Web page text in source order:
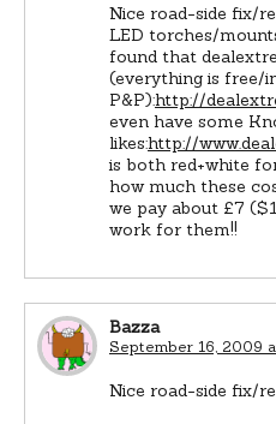
Nice road-side fix/
LED torches/
found that
(everything is free/
P&P):http://
even have some
likes:http://
is both red+white
how much these
we pay about £7
work for them!!
Bazza
September 16, 2009
Nice road-side fix/